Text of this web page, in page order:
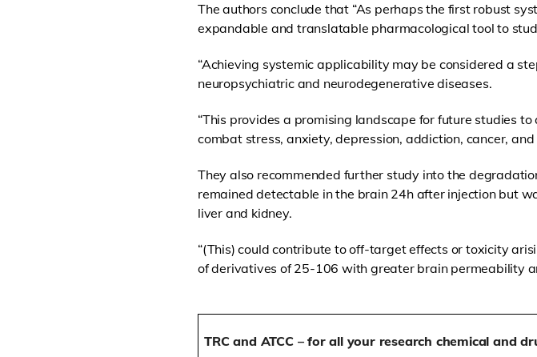
The authors conclude that “As perhaps the first robust
expandable and translatable pharmacological tool to
“Achieving systemic applicability may be considered a
neuropsychiatric and neurodegenerative diseases.
“This provides a promising landscape for future studies
combat stress, anxiety, depression, addiction, cancer,
They also recommended further study into the
remained detectable in the brain 24h after injection but
liver and kidney.
“(This) could contribute to off-target effects or toxicity
of derivatives of 25-106 with greater brain permeability
TRC and ATCC – for all your research chemical and